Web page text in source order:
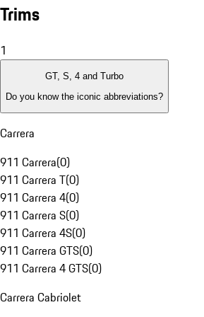
Trims
1
GT, S, 4 and Turbo
Do you know the iconic abbreviations?
Carrera
911 Carrera(0)
911 Carrera T(0)
911 Carrera 4(0)
911 Carrera S(0)
911 Carrera 4S(0)
911 Carrera GTS(0)
911 Carrera 4 GTS(0)
Carrera Cabriolet